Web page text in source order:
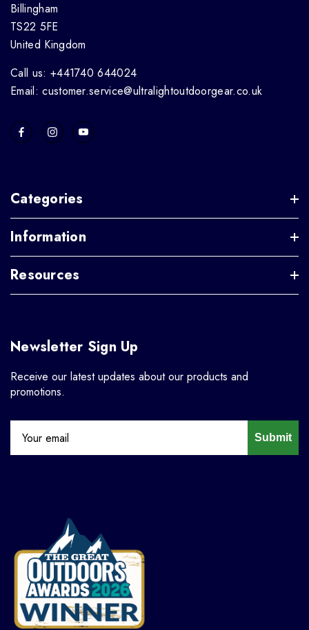
Billingham
TS22 5FE
United Kingdom
Call us: +441740 644024
Email: customer.service@ultralightoutdoorgear.co.uk
Categories
Information
Resources
Newsletter Sign Up
Receive our latest updates about our products and
promotions.
Submit